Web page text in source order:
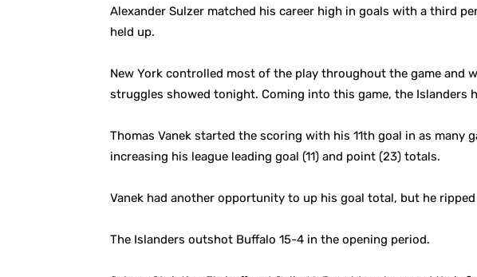
Alexander Sulzer matched his career high in goals with a third
held up.
New York controlled most of the play throughout the game and
struggles showed tonight. Coming into this game, the Islanders
Thomas Vanek started the scoring with his 11th goal in as
increasing his league leading goal (11) and point (23) totals.
Vanek had another opportunity to up his goal total, but he
The Islanders outshot Buffalo 15-4 in the opening period.